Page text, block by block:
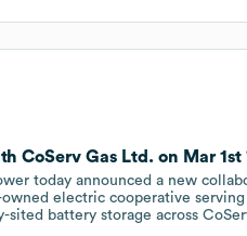
CoServ Gas Ltd. on Mar 1st
today announced a new
electric cooperative
battery storage across